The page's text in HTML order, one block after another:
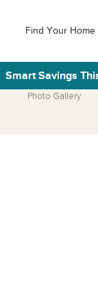
Find Your Home
Smart Savings
Photo Gallery